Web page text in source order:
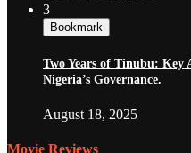
3
Bookmark
Two Years of Tinubu: Key
Nigeria’s Governance.
August 18, 2025
Movie Reviews